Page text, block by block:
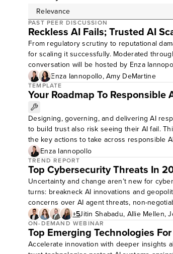
PAST PEER DISCUSSION
Reckless AI Fails; Trusted AI
From regulatory scrutiny to reputational
for scaling it successfully. Moderated
conversation will be hosted by Enza
share with the group. Questions for
governance and risk management in your
build trustworthy AI? What else is needed?
Enza Iannopollo,Amy DeMartine
TEMPLATE
Your Roadmap To Responsible
Designing, governing, and delivering AI
to build trust also risk seeing their AI fail.
the key actions to take across responsible
path forward.
Enza Iannopollo
TREND REPORT
Top Cybersecurity Threats In
Uncertainty and change aren’t new for
turns: breakneck AI innovations and
concerns over AI agent threats, non-
professionals can use this report to
+5Jitin Shabadu, Allie Mellen,
ON-DEMAND WEBINAR
Top Emerging Technologies
Accelerate innovation with deeper insights